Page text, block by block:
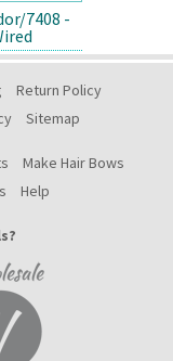
7408 -
Return Policy
Sitemap
Make Hair Bows
Help